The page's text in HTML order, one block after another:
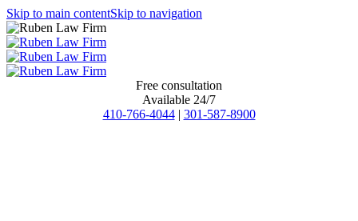
Skip to main contentSkip to navigation
Free consultation
Available 24/7
410-766-4044 | 301-587-8900